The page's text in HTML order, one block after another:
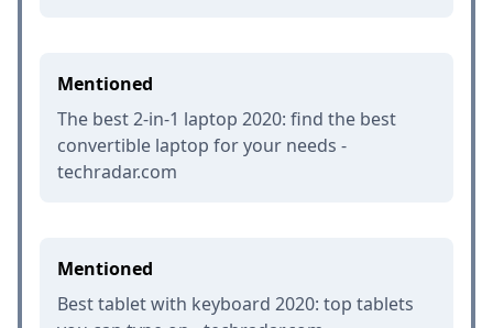
Mentioned
The best 2-in-1 laptop 2020: find the best
convertible laptop for your needs -
techradar.com
Mentioned
Best tablet with keyboard 2020: top tablets